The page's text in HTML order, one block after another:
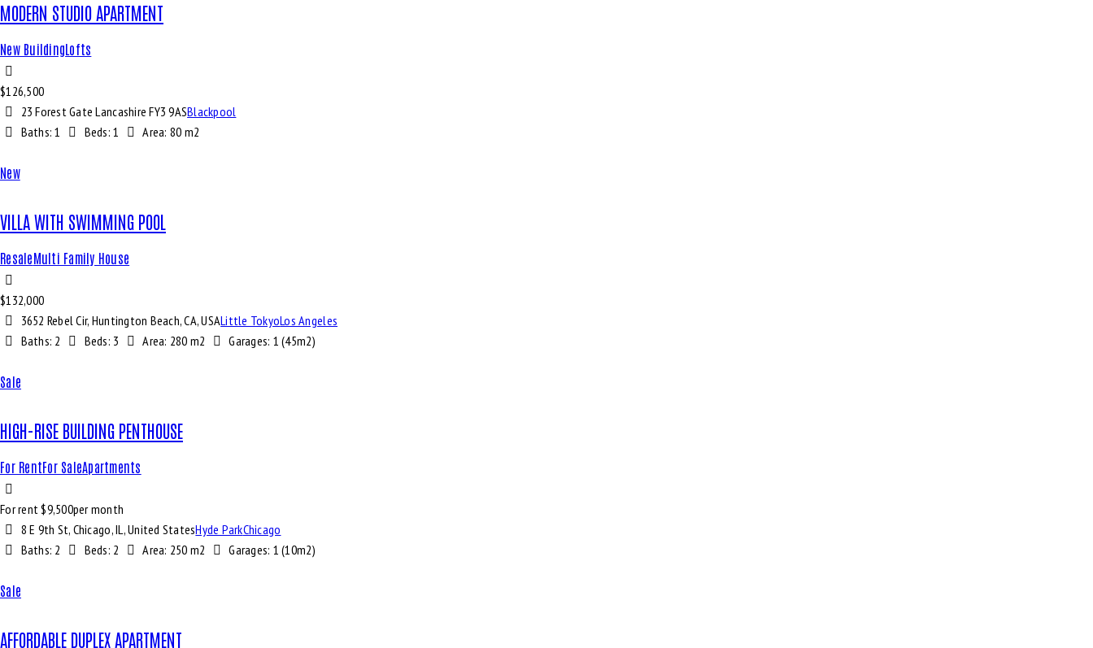
MODERN STUDIO APARTMENT
New BuildingLofts
$126,500
23 Forest Gate Lancashire FY3 9ASBlackpool
Baths: 1 Beds: 1 Area: 80 m2
New
VILLA WITH SWIMMING POOL
ResaleMulti Family House
$132,000
3652 Rebel Cir, Huntington Beach, CA, USALittle TokyoLos Angeles
Baths: 2 Beds: 3 Area: 280 m2 Garages: 1 (45m2)
Sale
HIGH-RISE BUILDING PENTHOUSE
For RentFor SaleApartments
For rent $9,500per month
8 E 9th St, Chicago, IL, United StatesHyde ParkChicago
Baths: 2 Beds: 2 Area: 250 m2 Garages: 1 (10m2)
Sale
AFFORDABLE DUPLEX APARTMENT